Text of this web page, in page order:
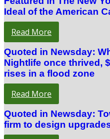
Ideal of the American
Read More
Quoted in Newsday:
Nightlife once thrived,
rises in a flood zone
Read More
Quoted in Newsday:
firm to design